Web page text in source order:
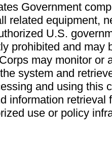
Government
related equipment,
U.S.
prohibited and may
may monitor or
system and
and using this
information retrieval
use or policy